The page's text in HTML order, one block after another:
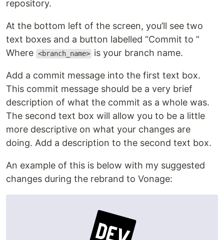
repository.
At the bottom left of the screen, you’ll see two
text boxes and a button labelled “Commit to ”
Where <branch_name> is your branch name.
Add a commit message into the first text box.
This commit message should be a very brief
description of what the commit as a whole was.
The second text box will allow you to be a little
more descriptive on what your changes are
doing. Add a description to the second text box.
An example of this is below with my suggested
changes during the rebrand to Vonage: